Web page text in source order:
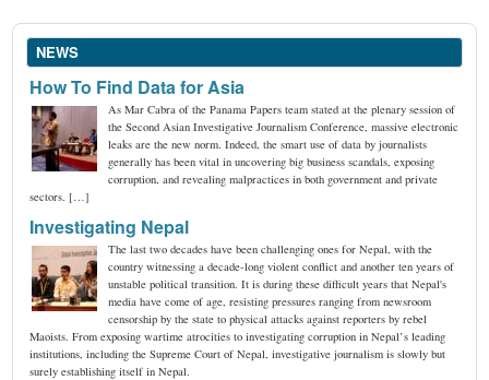
NEWS
How To Find Data for Asia
As Mar Cabra of the Panama Papers team stated at the plenary session of
the Second Asian Investigative Journalism Conference, massive electronic
leaks are the new norm. Indeed, the smart use of data by journalists
generally has been vital in uncovering big business scandals, exposing
corruption, and revealing malpractices in both government and private
sectors. […]
Investigating Nepal
The last two decades have been challenging ones for Nepal, with the
country witnessing a decade-long violent conflict and another ten years of
unstable political transition. It is during these difficult years that Nepal's
media have come of age, resisting pressures ranging from newsroom
censorship by the state to physical attacks against reporters by rebel
Maoists. From exposing wartime atrocities to investigating corruption in Nepal’s leading
institutions, including the Supreme Court of Nepal, investigative journalism is slowly but
surely establishing itself in Nepal.